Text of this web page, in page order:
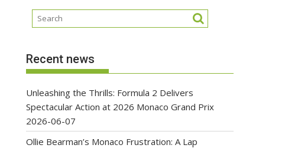
Recent news
Unleashing the Thrills: Formula 2 Delivers
Spectacular Action at 2026 Monaco Grand Prix
2026-06-07
Ollie Bearman’s Monaco Frustration: A Lap